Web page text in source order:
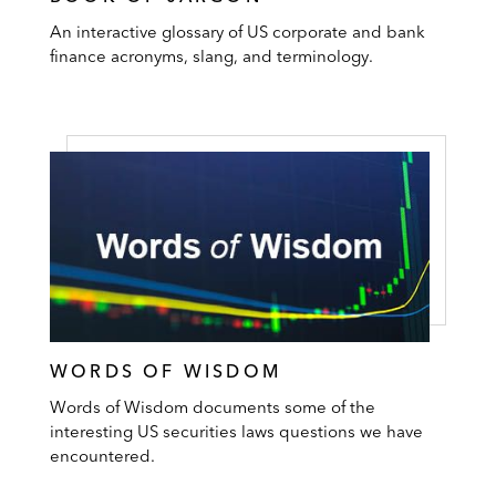
An interactive glossary of US corporate and bank
finance acronyms, slang, and terminology.
WORDS OF WISDOM
Words of Wisdom documents some of the
interesting US securities laws questions we have
encountered.